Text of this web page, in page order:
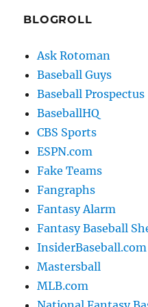
BLOGROLL
Ask Rotoman
Baseball Guys
Baseball Prospectus
BaseballHQ
CBS Sports
ESPN.com
Fake Teams
Fangraphs
Fantasy Alarm
Fantasy Baseball
InsiderBaseball.com
Mastersball
MLB.com